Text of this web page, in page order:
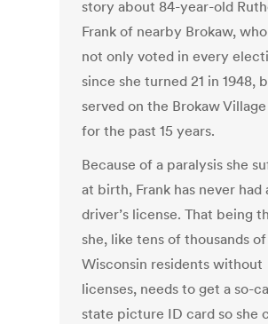
story about 84-year-old
Frank of nearby Brokaw,
not only voted in every
since she turned 21 in 1948,
served on the Brokaw
for the past 15 years.
Because of a paralysis she
at birth, Frank has never had
driver’s license. That being
she, like tens of thousands
Wisconsin residents without
licenses, needs to get a so-
state picture ID card so she